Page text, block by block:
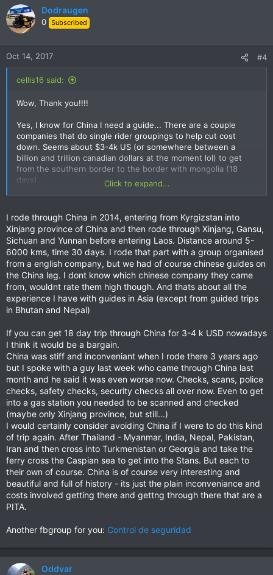
Dodraugen
0 Subscribed
Oct 14, 2017 #4
cellis16 said:
Wow, Thank you!!!!
Yes, I know for China I need a guide... There are a couple
companies that do single rider groupings to help cut cost
down. Seems about $3-4k US (or somewhere between a
billion and trillion canadian dollars at the moment lol) to get
from the southern border to the border with mongolia (18
days).
Click to expand...
I rode through China in 2014, entering from Kyrgizstan into
Xinjang province of China and then rode through Xinjang, Gansu,
Sichuan and Yunnan before entering Laos. Distance around 5-
6000 kms, time 30 days. I rode that part with a group organised
from a english company, but we had of course chinese guides on
the China leg. I dont know which chinese company they came
from, wouldnt rate them high though. And thats about all the
experience I have with guides in Asia (except from guided trips
in Bhutan and Nepal)
If you can get 18 day trip through China for 3-4 k USD nowadays
I think it would be a bargain.
China was stiff and inconveniant when I rode there 3 years ago
but I spoke with a guy last week who came through China last
month and he said it was even worse now. Checks, scans, police
checks, safety checks, security checks all over now. Even to get
into a gas station you needed to be scanned and checked
(maybe only Xinjang province, but still...)
I would certainly consider avoiding China if I were to do this kind
of trip again. After Thailand - Myanmar, India, Nepal, Pakistan,
Iran and then cross into Turkmenistan or Georgia and take the
ferry cross the Caspian sea to get into the Stans. But each to
their own of course. China is of course very interesting and
beautiful and full of history - its just the plain inconveniance and
costs involved getting there and gettng through there that are a
PITA.
Another fbgroup for you: Control de seguridad
Oddvar